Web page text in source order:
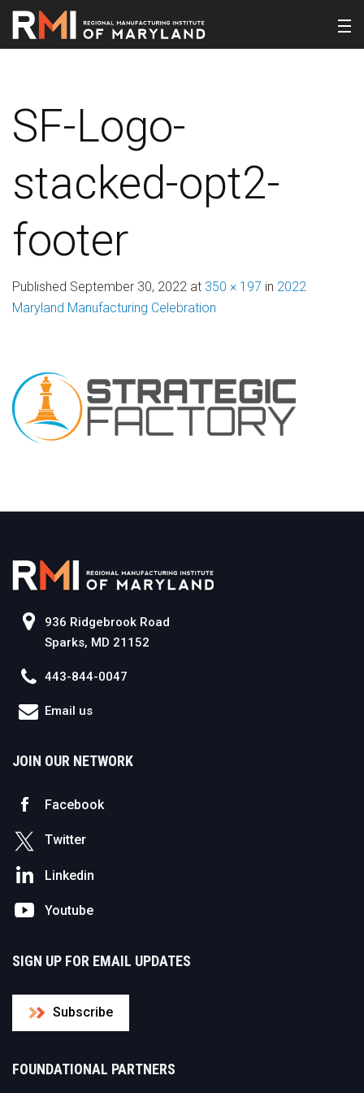
SF-Logo-
stacked-opt2-
footer
Published September 30, 2022 at 350 × 197 in 2022
Maryland Manufacturing Celebration
936 Ridgebrook Road
Sparks, MD 21152
443-844-0047
Email us
JOIN OUR NETWORK
Facebook
Twitter
Linkedin
Youtube
SIGN UP FOR EMAIL UPDATES
Subscribe
FOUNDATIONAL PARTNERS